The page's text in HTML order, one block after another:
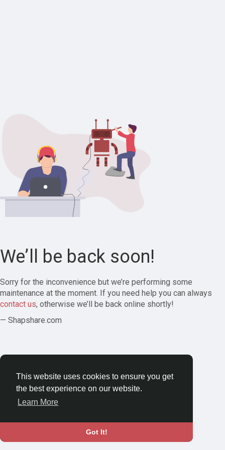
This website uses cookies to ensure you get
the best experience on our website.
Learn More
Got It!
We’ll be back soon!
Sorry for the inconvenience but we’re performing some
maintenance at the moment. If you need help you can always
contact us, otherwise we’ll be back online shortly!
— Shapshare.com